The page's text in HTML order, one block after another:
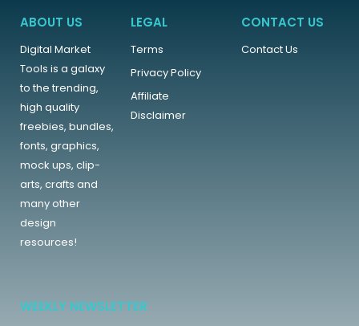
ABOUT US
Digital Market
Tools is a galaxy
to the trending,
high quality
freebies, bundles,
fonts, graphics,
mock ups, clip-
arts, crafts and
many other
design
resources!
LEGAL
Terms
Privacy Policy
Affiliate
Disclaimer
CONTACT US
Contact Us
WEEKLY NEWSLETTER